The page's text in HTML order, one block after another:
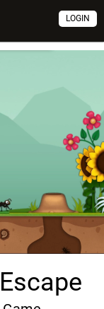
LOGIN